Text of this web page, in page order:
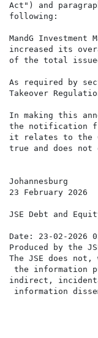
Act") and
following:
MandG
increased its
of the total
As required by
Takeover
In making this
the notification
it relates to the
true and does
Johannesburg
23 February 2026
JSE Debt and
Date: 23-02-2026
Produced by the
The JSE does
the information
indirect,